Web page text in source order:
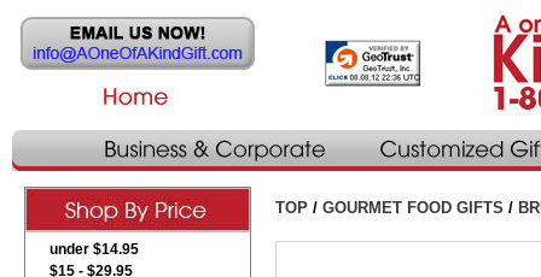
under $14.95
$15 - $29.95
TOP / GOURMET FOOD GIFTS /